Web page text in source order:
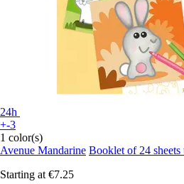
24h
+-3
1 color(s)
Avenue Mandarine Booklet of 24
Starting at €7.25